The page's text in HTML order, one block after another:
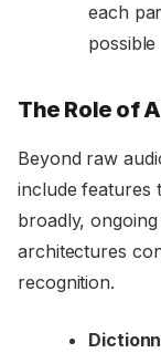
each
possible
The Role of
Beyond raw
include features
broadly,
architectures
recognition.